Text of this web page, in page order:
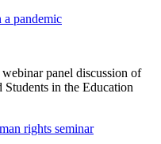
a pandemic
panel discussion of
in the Education
rights seminar